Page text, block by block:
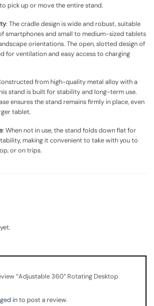
pick up or move the entire stand.
: The cradle design is wide and robust, suitable
smartphones and small to medium-sized tablets
orientations. The open, slotted design of
for ventilation and easy access to charging
from high-quality metal alloy with a
stand is built for stability and long-term use.
ensures the stand remains firmly in place, even
tablet.
: When not in use, the stand folds down flat for
making it convenient to take with you to
or on trips.
“Adjustable 360° Rotating Desktop
into post a review.